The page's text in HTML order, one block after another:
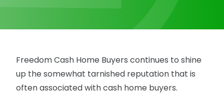
Freedom Cash Home Buyers continues to shine
up the somewhat tarnished reputation that is
often associated with cash home buyers.